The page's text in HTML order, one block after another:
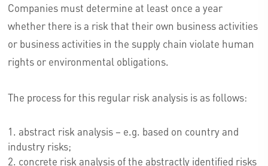
Companies must determine at least once a year
whether there is a risk that their own business activities
or business activities in the supply chain violate human
rights or environmental obligations.
The process for this regular risk analysis is as follows:
abstract risk analysis – e.g. based on country and
industry risks;
concrete risk analysis of the abstractly identified risks